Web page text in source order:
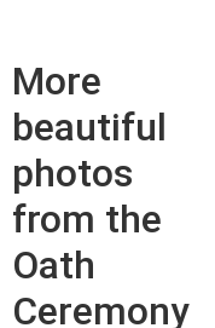
More
beautiful
photos
from the
Oath
Ceremony